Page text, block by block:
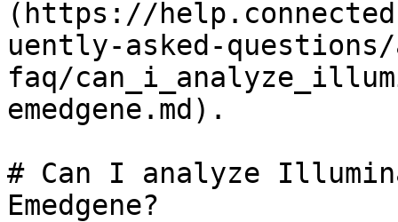
(https://
uently-asked-
faq/
emedgene.md).
# Can I analyze
Emedgene?